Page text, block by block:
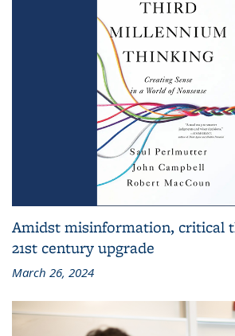
Amidst misinformation, critical
21st century upgrade
March 26, 2024